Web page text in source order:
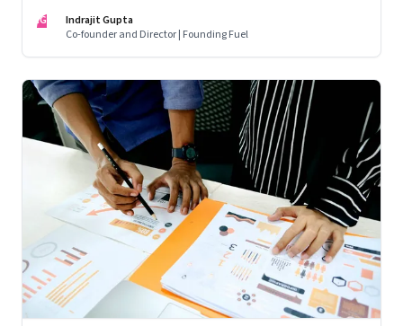
IG
Indrajit Gupta
Co-founder and Director | Founding Fuel